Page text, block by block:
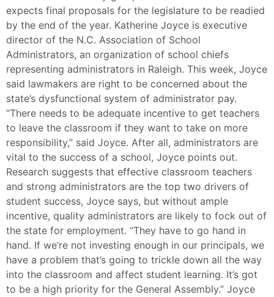
expects final proposals for the legislature to be readied
by the end of the year. Katherine Joyce is executive
director of the N.C. Association of School
Administrators, an organization of school chiefs
representing administrators in Raleigh. This week, Joyce
said lawmakers are right to be concerned about the
state’s dysfunctional system of administrator pay.
“There needs to be adequate incentive to get teachers
to leave the classroom if they want to take on more
responsibility,” said Joyce. After all, administrators are
vital to the success of a school, Joyce points out.
Research suggests that effective classroom teachers
and strong administrators are the top two drivers of
student success, Joyce says, but without ample
incentive, quality administrators are likely to fock out of
the state for employment. “They have to go hand in
hand. If we’re not investing enough in our principals, we
have a problem that’s going to trickle down all the way
into the classroom and affect student learning. It’s got
to be a high priority for the General Assembly.” Joyce